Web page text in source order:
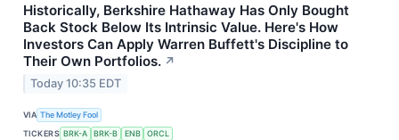
Historically, Berkshire Hathaway Has Only Bought
Back Stock Below Its Intrinsic Value. Here's How
Investors Can Apply Warren Buffett's Discipline to
Their Own Portfolios. ↗
Today 10:35 EDT
VIA The Motley Fool
TICKERS BRK-A BRK-B ENB ORCL